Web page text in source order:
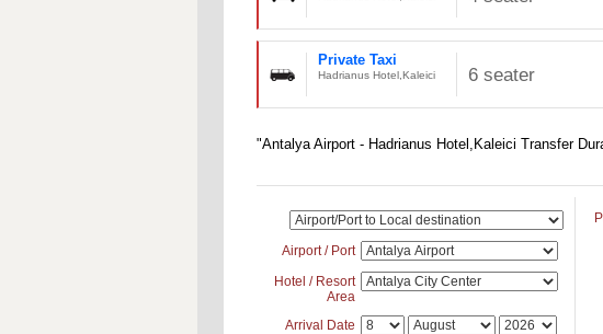
Private Taxi
Hadrianus Hotel,Kaleici 6 seater
"Antalya Airport - Hadrianus Hotel,Kaleici Transfer
Airport / Port
Hotel / Resort
Area
Arrival Date